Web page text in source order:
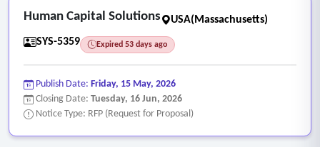
Human Capital Solutions
USA(Massachusetts)
SYS-5359
Expired 53 days ago
Publish Date: Friday, 15 May, 2026
Closing Date: Tuesday, 16 Jun, 2026
Notice Type: RFP (Request for Proposal)